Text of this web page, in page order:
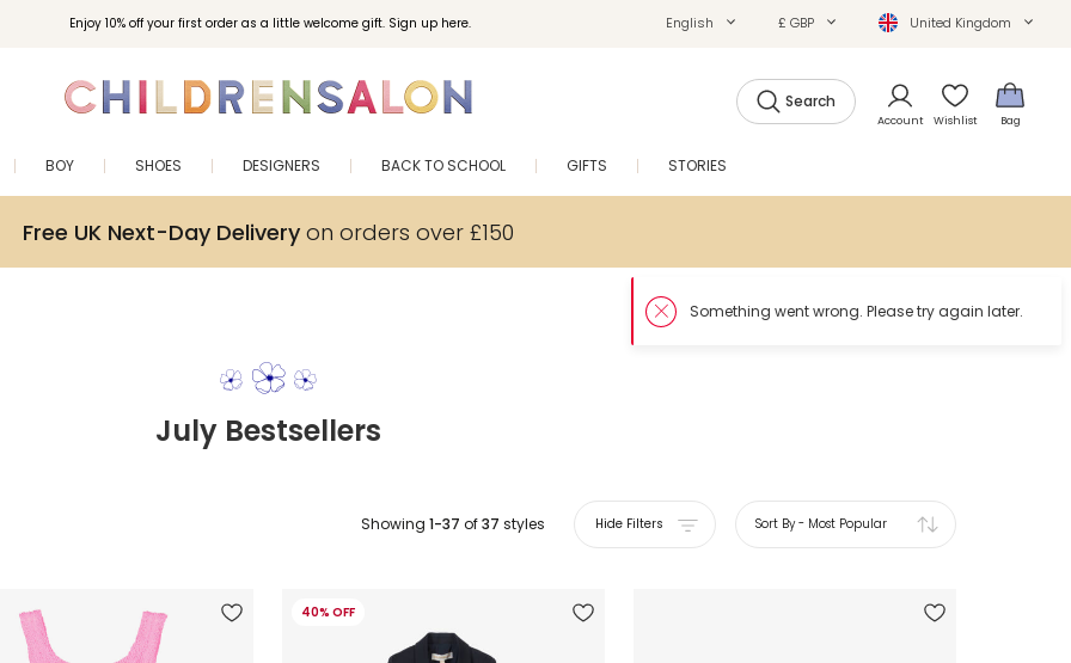
Enjoy 10% off your first order as a little welcome gift. Sign up here. English £ GBP United Kingdom
Search
Account Wishlist Bag
BOY SHOES DESIGNERS BACK TO SCHOOL GIFTS STORIES
Free UK Next-Day Deliveryon orders over £150
July Bestsellers
Showing 1-37 of37 styles Hide Filters Sort By- Most Popular
40% OFF